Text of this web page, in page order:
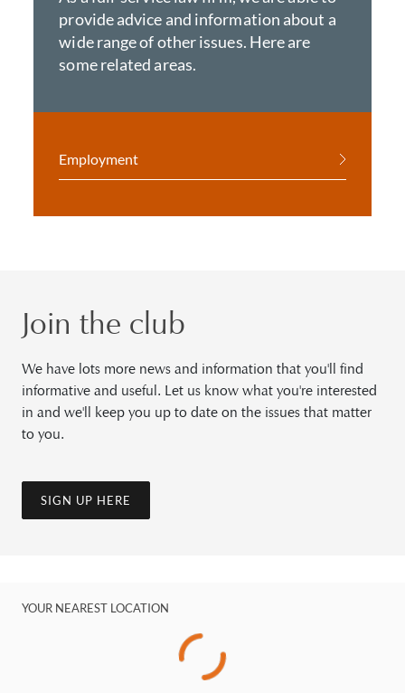
provide advice and information about a
wide range of other issues. Here are
some related areas.
Employment
Join the club
We have lots more news and information that you'll find
informative and useful. Let us know what you're interested
in and we'll keep you up to date on the issues that matter
to you.
SIGN UP HERE
YOUR NEAREST LOCATION